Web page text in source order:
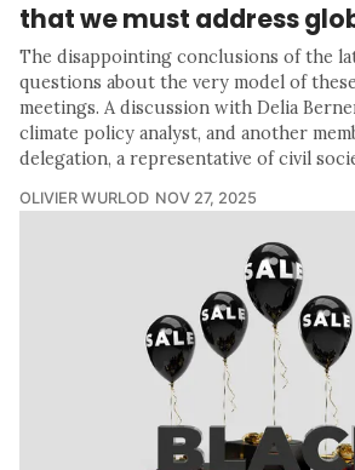
that we must address
The disappointing conclusions of the
questions about the very model of
meetings. A discussion with Delia
climate policy analyst, and another
delegation, a representative of civil
OLIVIER WURLOD NOV 27, 2025